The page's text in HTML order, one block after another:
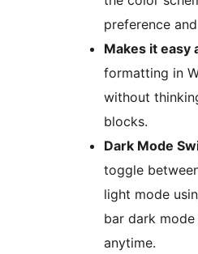
preference
Makes it easy
formatting in
without
blocks.
Dark Mode
toggle
light mode
bar dark
anytime.